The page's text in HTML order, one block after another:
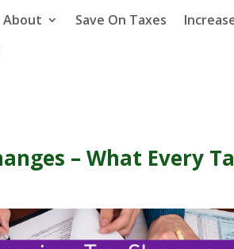
About Save On Taxes
– What Every